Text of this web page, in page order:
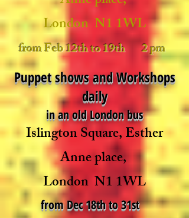
London N1 1WL
from Feb 12th to 19th 2 pm
Puppet shows and Workshops
daily
in an old London bus
Islington Square,Esther
Anne place,
London N1 1WL
from Dec 18th to 31st